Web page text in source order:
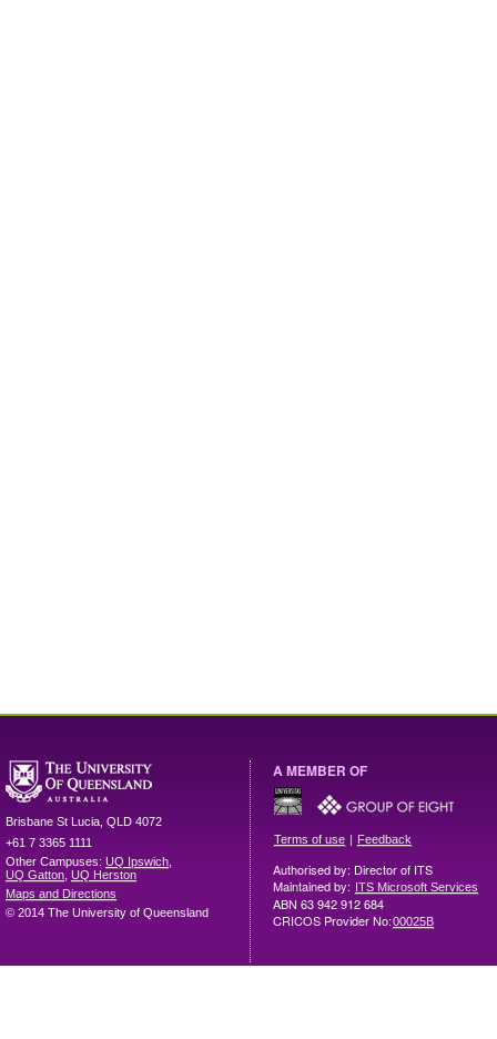
Brisbane St Lucia QLD 4072
+61 7 3365 1111
Other Campuses: UQ Ipswich
UQ Gatton UQ Herston
Maps and Directions
© 2014 The University of Queensland
A MEMBER OF
Terms of use | Feedback
Authorised by: Director of ITS
Maintained by: ITS Microsoft Services
ABN 63 942 912 684
CRICOS Provider No:00025B